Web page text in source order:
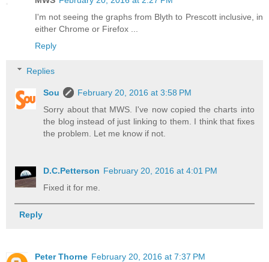
I'm not seeing the graphs from Blyth to Prescott inclusive, in
either Chrome or Firefox ...
Reply
Replies
Sou
February 20, 2016 at 3:58 PM
Sorry about that MWS. I've now copied the charts into
the blog instead of just linking to them. I think that fixes
the problem. Let me know if not.
D.C.Petterson February 20, 2016 at 4:01 PM
Fixed it for me.
Reply
Peter Thorne February 20, 2016 at 7:37 PM